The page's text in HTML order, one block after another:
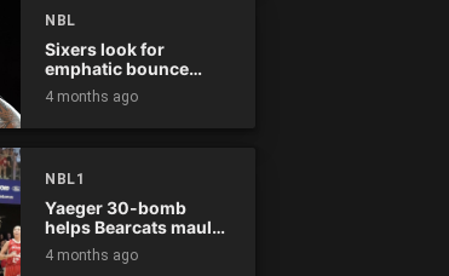
NBL
Sixers look for
emphatic bounce
back against raging
Kings
4 months ago
NBL1
Yaeger 30-bomb
helps Bearcats maul
Rockets
4 months ago